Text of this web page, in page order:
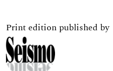
Print edition published by